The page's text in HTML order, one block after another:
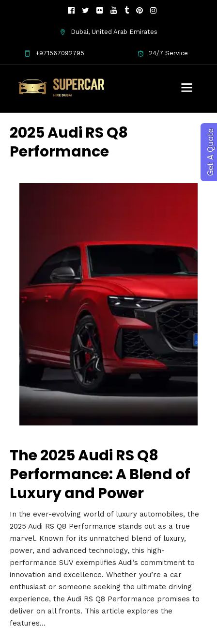
Dubai, United Arab Emirates
+971567092795 24/7 Service
2025 Audi RS Q8
Performance
The 2025 Audi RS Q8
Performance: A Blend of
Luxury and Power
In the ever-evolving world of luxury automobiles, the
2025 Audi RS Q8 Performance stands out as a true
marvel. Known for its unmatched blend of luxury,
power, and advanced technology, this high-
performance SUV exemplifies Audi’s commitment to
innovation and excellence. Whether you’re a car
enthusiast or someone seeking the ultimate driving
experience, the Audi RS Q8 Performance promises to
deliver on all fronts. This article explores the
features…
Get A Quote